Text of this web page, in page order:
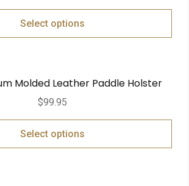
Select options
Molded Leather Paddle Holster
$99.95
Select options